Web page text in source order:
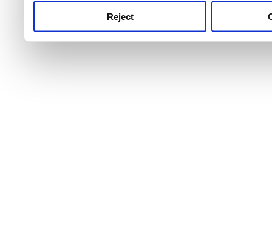
Reject